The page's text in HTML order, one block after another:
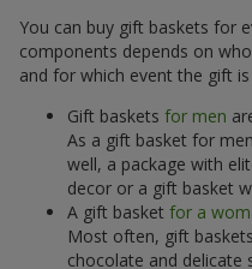
You can buy gift baskets for
components depends on
and for which event the gift
Gift baskets for men
As a gift basket for
well, a package with
decor or a gift basket
A gift basket for a
Most often, gift
chocolate and delicate